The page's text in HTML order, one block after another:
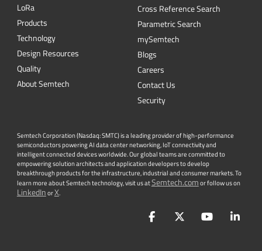
LoRa
Products
Technology
Design Resources
Quality
About Semtech
Cross Reference Search
Parametric Search
mySemtech
Blogs
Careers
Contact Us
Security
Semtech Corporation (Nasdaq: SMTC) is a leading provider of high-performance
semiconductors powering AI data center networking, IoT connectivity and
intelligent connected devices worldwide. Our global teams are committed to
empowering solution architects and application developers to develop
breakthrough products for the infrastructure, industrial and consumer markets. To
learn more about Semtech technology, visit us atSemtech.comor follow us on
LinkedInorX.
FacebookTwitterYouTube